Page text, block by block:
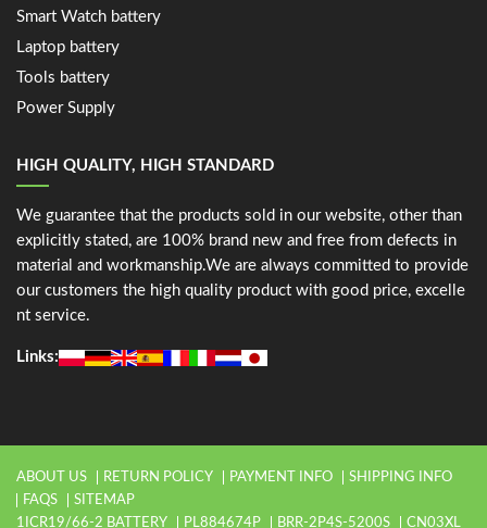
Smart Watch battery
Laptop battery
Tools battery
Power Supply
HIGH QUALITY, HIGH STANDARD
We guarantee that the products sold in our website, other than
explicitly stated, are 100% brand new and free from defects in
material and workmanship.We are always committed to provide
our customers the high quality product with good price, excelle
nt service.
Links:
ABOUT US RETURN POLICY PAYMENT INFO
SHIPPING INFO
FAQS
SITEMAP
1ICR19/66-2 BATTERY
PL884674P BRR-2P4S-5200S CN03XL